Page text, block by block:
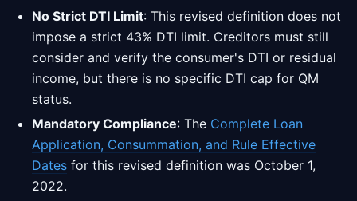
No Strict DTI Limit: This revised definition does not
impose a strict 43% DTI limit. Creditors must still
consider and verify the consumer's DTI or residual
income, but there is no specific DTI cap for QM
status.
Mandatory Compliance: The Complete Loan
Application, Consummation, and Rule Effective
Dates for this revised definition was October 1,
2022.